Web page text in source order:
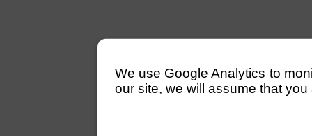
We use Google Analytics to
our site, we will assume that